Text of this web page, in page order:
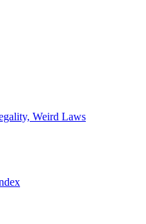
Weird Laws